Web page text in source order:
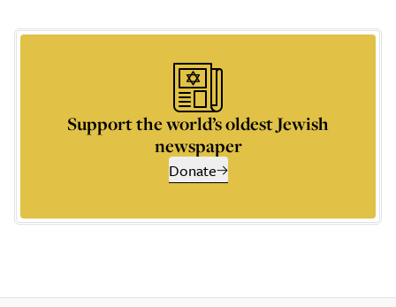
Support the world’s oldest Jewish
newspaper
Donate